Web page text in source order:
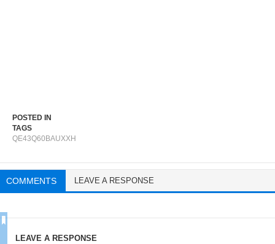
POSTED IN
TAGS
QE43Q60BAUXXH
COMMENTS LEAVE A RESPONSE
LEAVE A RESPONSE